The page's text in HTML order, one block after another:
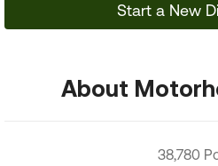
Start a New
About
38,780